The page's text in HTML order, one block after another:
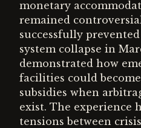
monetary
remained
successfully
system collapse in
demonstrated how
facilities could
subsidies when
exist. The experience
tensions between